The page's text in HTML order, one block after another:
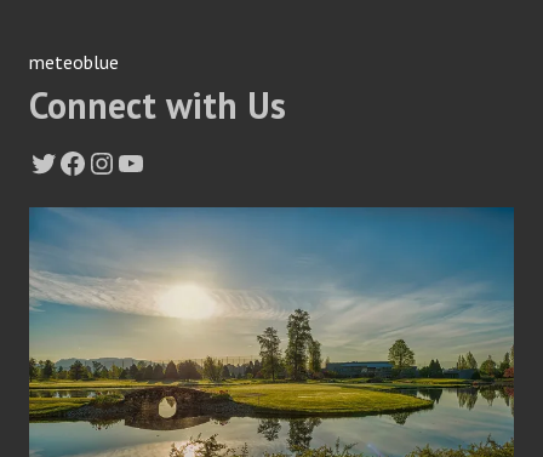
meteoblue
Connect with Us
Twitter
Facebook
Instagram
YouTube